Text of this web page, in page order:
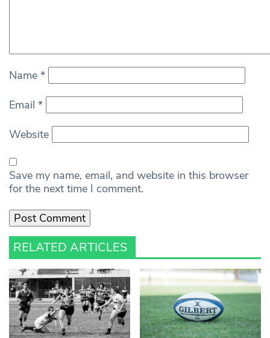
Name *
Email *
Website
Save my name, email, and website in this browser
for the next time I comment.
RELATED ARTICLES